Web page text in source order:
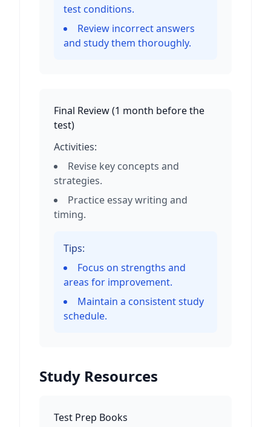
test conditions.
Review incorrect answers
and study them thoroughly.
Final Review(1 month before the
test)
Activities:
Revise key concepts and
strategies.
Practice essay writing and
timing.
Tips:
Focus on strengths and
areas for improvement.
Maintain a consistent study
schedule.
Study Resources
Test Prep Books